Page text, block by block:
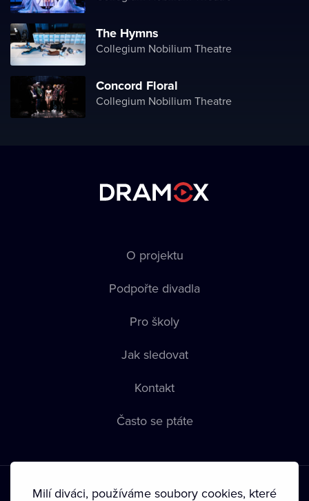
The Hymns
Collegium Nobilium Theatre
Concord Floral
Collegium Nobilium Theatre
O projektu
Podpořte divadla
Pro školy
Jak sledovat
Kontakt
Často se ptáte
Milí diváci, používáme soubory cookies, které